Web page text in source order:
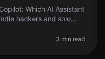
Which AI Assistant
hackers and solo
3 min read